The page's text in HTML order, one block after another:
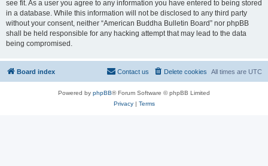
see fit. As a user you agree to any information you have entered to being stored
in a database. While this information will not be disclosed to any third party
without your consent, neither “American Buddha Bulletin Board” nor phpBB
shall be held responsible for any hacking attempt that may lead to the data
being compromised.
Board index All times are UTC
Delete cookies
Contact us
Powered by phpBB® Forum Software © phpBB Limited
Privacy| Terms